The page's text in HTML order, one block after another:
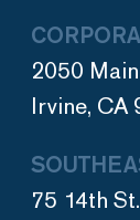
2050
Irvine, CA
75 14th